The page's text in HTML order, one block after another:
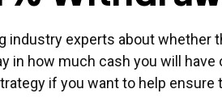
industry experts about
in how much cash you will
if you want to help